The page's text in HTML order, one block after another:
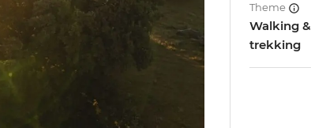
Theme
Walking &
trekking